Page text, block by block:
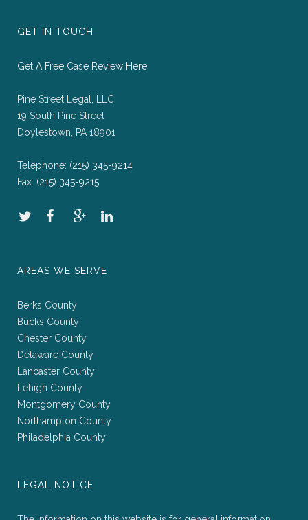
GET IN TOUCH
Get A Free Case Review Here
Pine Street Legal, LLC
19 South Pine Street
Doylestown, PA 18901
Telephone: (215) 345-9214
Fax: (215) 345-9215
AREAS WE SERVE
Berks County
Bucks County
Chester County
Delaware County
Lancaster County
Lehigh County
Montgomery County
Northampton County
Philadelphia County
LEGAL NOTICE